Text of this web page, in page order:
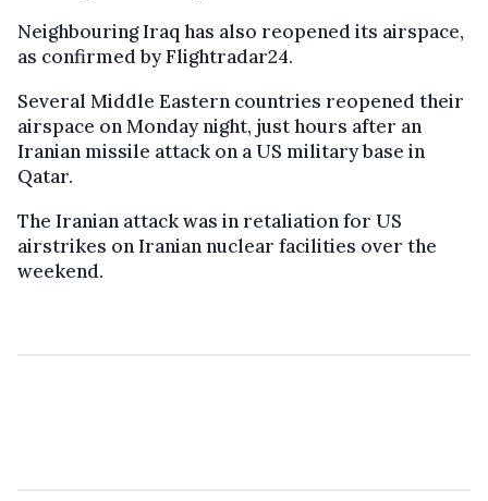
Neighbouring Iraq has also reopened its airspace,
as confirmed by Flightradar24.
Several Middle Eastern countries reopened their
airspace on Monday night, just hours after an
Iranian missile attack on a US military base in
Qatar.
The Iranian attack was in retaliation for US
airstrikes on Iranian nuclear facilities over the
weekend.